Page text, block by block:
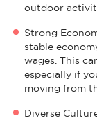
outdoor
Strong
stable
wages. This
especially if
moving from
Diverse